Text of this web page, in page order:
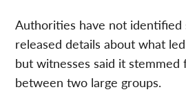
Authorities have not identified
released details about what
but witnesses said it stemmed
between two large groups.